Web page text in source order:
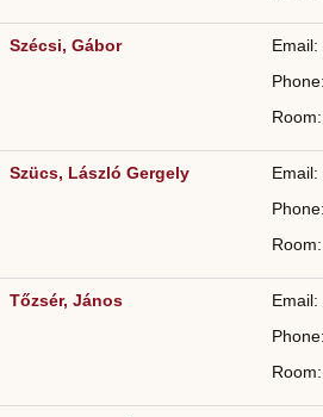
Szécsi, Gábor
Szücs, László Gergely
Tőzsér, János